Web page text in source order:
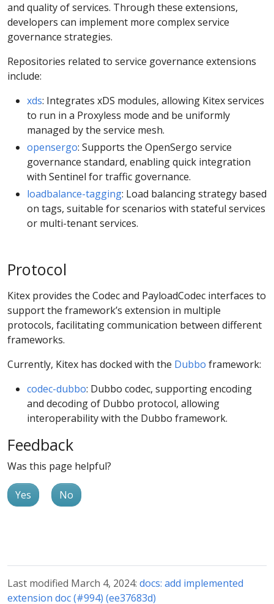
and quality of services. Through these extensions,
developers can implement more complex service
governance strategies.
Repositories related to service governance extensions
include:
xds: Integrates xDS modules, allowing Kitex services
to run in a Proxyless mode and be uniformly
managed by the service mesh.
opensergo: Supports the OpenSergo service
governance standard, enabling quick integration
with Sentinel for traffic governance.
loadbalance-tagging: Load balancing strategy based
on tags, suitable for scenarios with stateful services
or multi-tenant services.
Protocol
Kitex provides the Codec and PayloadCodec interfaces to
support the framework’s extension in multiple
protocols, facilitating communication between different
frameworks.
Currently, Kitex has docked with the Dubbo framework:
codec-dubbo: Dubbo codec, supporting encoding
and decoding of Dubbo protocol, allowing
interoperability with the Dubbo framework.
Feedback
Was this page helpful?
Yes No
Last modified March 4, 2024: docs: add implemented
extension doc (#994) (ee37683d)